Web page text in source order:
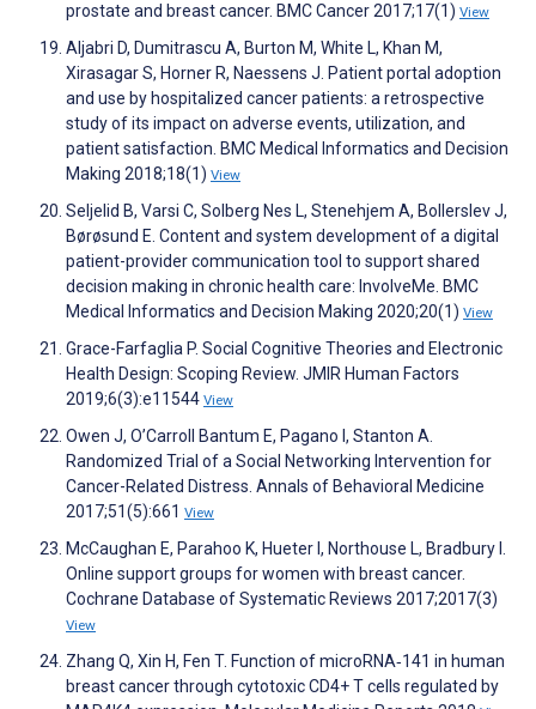
prostate and breast cancer. BMC Cancer 2017;17(1) View
Aljabri D, Dumitrascu A, Burton M, White L, Khan M,
Xirasagar S, Horner R, Naessens J. Patient portal adoption
and use by hospitalized cancer patients: a retrospective
study of its impact on adverse events, utilization, and
patient satisfaction. BMC Medical Informatics and Decision
Making 2018;18(1) View
Seljelid B, Varsi C, Solberg Nes L, Stenehjem A, Bollerslev J,
Børøsund E. Content and system development of a digital
patient-provider communication tool to support shared
decision making in chronic health care: InvolveMe. BMC
Medical Informatics and Decision Making 2020;20(1) View
Grace-Farfaglia P. Social Cognitive Theories and Electronic
Health Design: Scoping Review. JMIR Human Factors
2019;6(3):e11544 View
Owen J, O’Carroll Bantum E, Pagano I, Stanton A.
Randomized Trial of a Social Networking Intervention for
Cancer-Related Distress. Annals of Behavioral Medicine
2017;51(5):661 View
McCaughan E, Parahoo K, Hueter I, Northouse L, Bradbury I.
Online support groups for women with breast cancer.
Cochrane Database of Systematic Reviews 2017;2017(3)
View
Zhang Q, Xin H, Fen T. Function of microRNA‑141 in human
breast cancer through cytotoxic CD4+ T cells regulated by